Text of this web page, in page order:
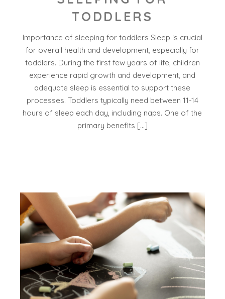
TODDLERS
Importance of sleeping for toddlers Sleep is crucial
for overall health and development, especially for
toddlers. During the first few years of life, children
experience rapid growth and development, and
adequate sleep is essential to support these
processes. Toddlers typically need between 11-14
hours of sleep each day, including naps. One of the
primary benefits […]